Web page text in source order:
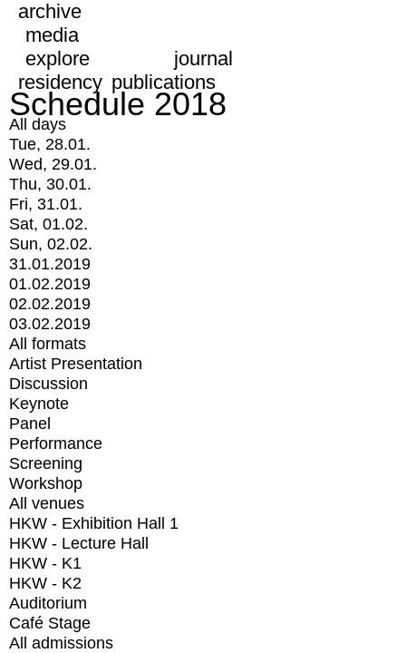
archive
media
explore
journal
residency publications
Schedule 2018
All days
Tue, 28.01.
Wed, 29.01.
Thu, 30.01.
Fri, 31.01.
Sat, 01.02.
Sun, 02.02.
31.01.2019
01.02.2019
02.02.2019
03.02.2019
All formats
Artist Presentation
Discussion
Keynote
Panel
Performance
Screening
Workshop
All venues
HKW - Exhibition Hall 1
HKW - Lecture Hall
HKW - K1
HKW - K2
Auditorium
Café Stage
All admissions